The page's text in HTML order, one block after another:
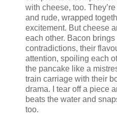
with cheese, too.
and rude, wrapped
excitement. But cheese
each other. Bacon
contradictions, their
attention, spoiling each
the pancake like a
train carriage with their
drama. I tear off a piece
beats the water and
too.